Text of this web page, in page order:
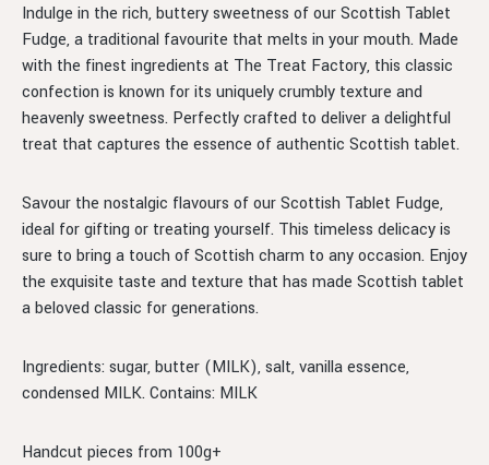
Indulge in the rich, buttery sweetness of our Scottish Tablet
Fudge, a traditional favourite that melts in your mouth. Made
with the finest ingredients at The Treat Factory, this classic
confection is known for its uniquely crumbly texture and
heavenly sweetness. Perfectly crafted to deliver a delightful
treat that captures the essence of authentic Scottish tablet.
Savour the nostalgic flavours of our Scottish Tablet Fudge,
ideal for gifting or treating yourself. This timeless delicacy is
sure to bring a touch of Scottish charm to any occasion. Enjoy
the exquisite taste and texture that has made Scottish tablet
a beloved classic for generations.
Ingredients: sugar, butter (MILK), salt, vanilla essence,
condensed MILK. Contains: MILK
Handcut pieces from 100g+